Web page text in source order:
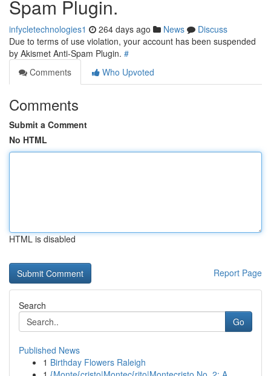
Spam Plugin.
infycletechnologies1 264 days ago News
Discuss
Due to terms of use violation, your account has been suspended
by Akismet Anti-Spam Plugin. #
Comments
Who Upvoted
Comments
Submit a Comment
No HTML
HTML is disabled
Report Page
Search
Go
Published News
1 Birthday Flowers Raleigh